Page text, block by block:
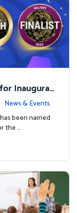
Inaugural
News & Events
been named
the …